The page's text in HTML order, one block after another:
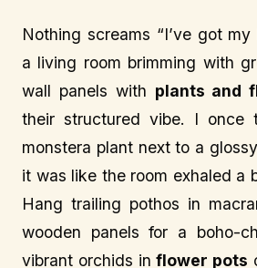
Nothing screams “I’ve got
a living room brimming with
wall panels with plants and
their structured vibe. I once
monstera plant next to a
it was like the room exhaled a
Hang trailing pothos in
wooden panels for a boho-
vibrant orchids inflower pots